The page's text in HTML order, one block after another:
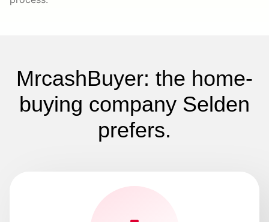
MrcashBuyer: the home-
buying company Selden
prefers.